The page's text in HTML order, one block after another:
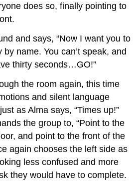
does so, finally pointing to
and says, “Now I want you to
name. You can’t speak, and
thirty seconds…GO!”
the room again, this time
and silent language
as Alma says, “Times up!”
the group to, “Point to the
and point to the front of the
again chooses the left side as
less confused and more
they would have to complete.